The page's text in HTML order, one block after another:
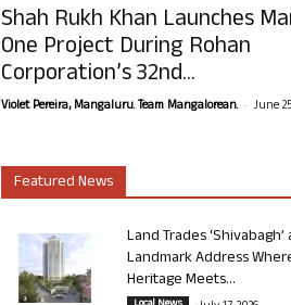
Shah Rukh Khan Launches
One Project During Rohan
Corporation’s 32nd...
Violet Pereira, Mangaluru. Team Mangalorean. - June
Featured News
Land Trades
Landmark Address
Heritage Meets...